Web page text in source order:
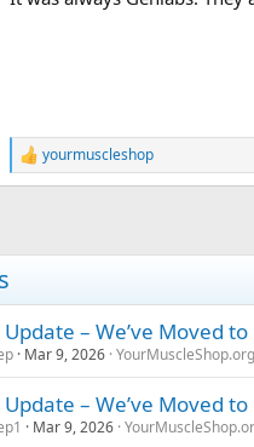
R
e
i
yourmuscleshop
– We’ve Moved to
Mar 9, 2026 YourMuscleShop.org
– We’ve Moved to
Mar 9, 2026